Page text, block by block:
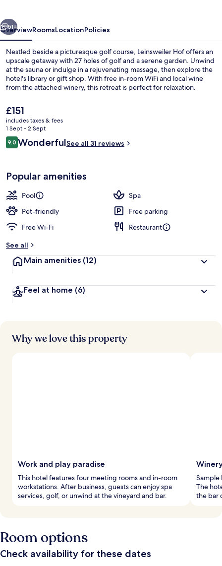
51+
OverviewRoomsLocationPolicies
Nestled beside a picturesque golf course, Leinsweiler Hof offers an
upscale getaway with 27 holes of golf and a serene garden. Unwind
at the sauna or indulge in a rejuvenating massage, then explore the
hotel's library or gift shop. With free in-room WiFi and local wine
from the attached winery, this retreat is perfect for relaxation.
The
current
price
is
£151
£151
includes taxes & fees
1 Sept - 2 Sept
Reviews
9.09.0 out of 10
WonderfulSee all 31 reviews
Popular amenities
Pool
Spa
Pet-friendly
Free parking
Free Wi-Fi
Restaurant
See all
Main amenities (12)
Feel at home (6)
Why we love this property
Work and play paradise
This hotel features four meeting rooms and in-room
workstations. After business, guests can enjoy spa
services, golf, or unwind at the vineyard and bar.
Sample
The
the bar
Room options
Check availability for these dates